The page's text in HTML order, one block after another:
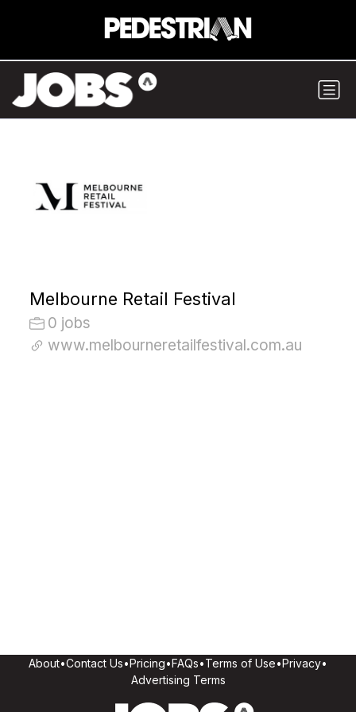
Melbourne Retail Festival
0 jobs
www.melbourneretailfestival.com.au
About•Contact Us•Pricing•FAQs•Terms of Use•Privacy•
Advertising Terms